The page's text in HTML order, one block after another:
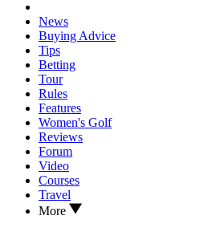
News
Buying Advice
Tips
Betting
Tour
Rules
Features
Women's Golf
Reviews
Forum
Video
Courses
Travel
More